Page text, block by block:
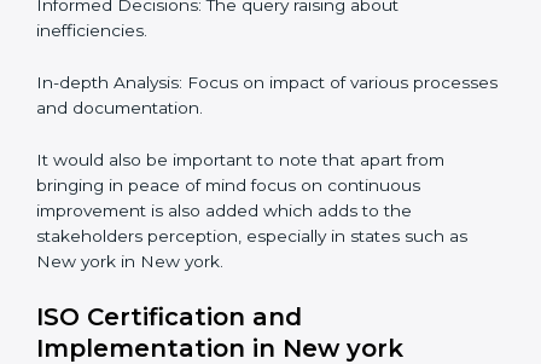
hiring professional auditing services is becoming
common place.
When discussing the auditing compliance of ISO
certification several aspects can be taken into
Periodic Reviews: The controllability factor of
resources in an organization.
Informed Decisions: The query raising about
In-depth Analysis: Focus on impact of various